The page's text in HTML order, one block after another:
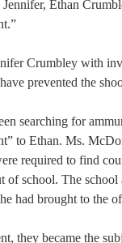
Ethan
Crumbley with
prevented the
searching for
to Ethan. Ms.
required to find
of school. The school
had brought to the
they became the